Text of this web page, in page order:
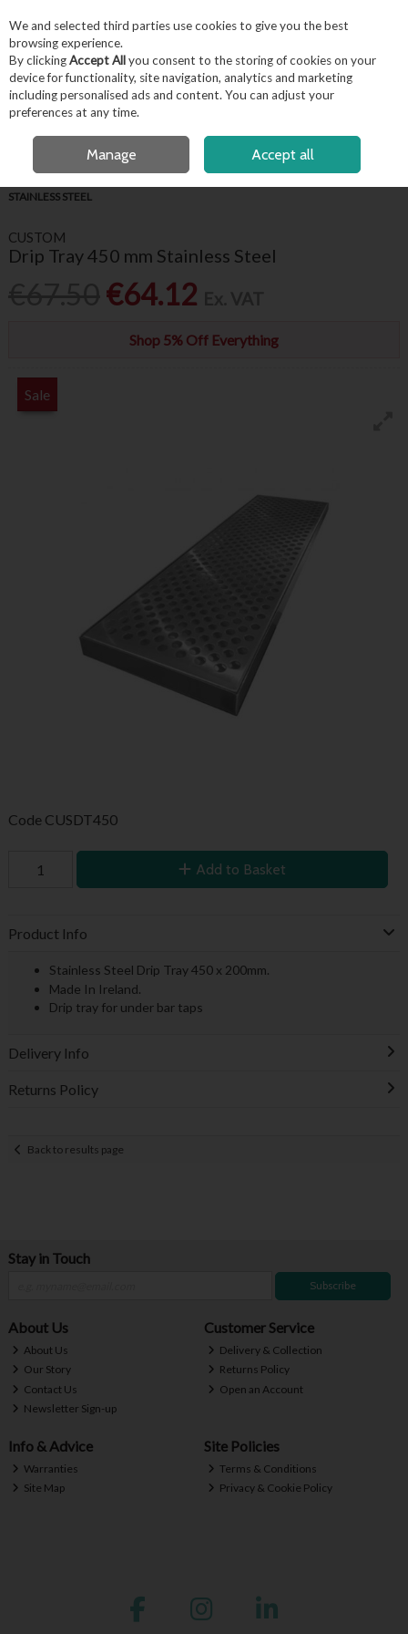
Skip to content
Menu Account Search
FREE LOCAL DELIVERY OVER €50*
FREE CLICK & COLLECT
STAINLESS STEEL
CUSTOM
Drip Tray 450 mm Stainless Steel
€64.12
Shop 5% Off Everything
Sale
Code CUSDT450
Add to Basket
Product Info
Stainless Steel Drip Tray 450 x 200mm.
Made In Ireland.
Drip tray for under bar taps
Delivery Info
Returns Policy
Back to results page
Stay in Touch
Subscribe
About Us
About Us
Our Story
Contact Us
Newsletter Sign-up
Customer Service
Delivery & Collection
Returns Policy
Open an Account
Info & Advice
Warranties
Site Map
Site Policies
Terms & Conditions
Privacy & Cookie Policy
We and selected third parties use cookies to give you the best
browsing experience.
By clickingAccept Allyou consent to the storing of cookies on your
device for functionality, site navigation, analytics and marketing
including personalised ads and content. You can adjust your
preferences at any time.
Manage Accept all